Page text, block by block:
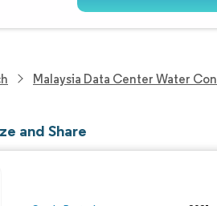
Malaysia Data Center Water
and Share